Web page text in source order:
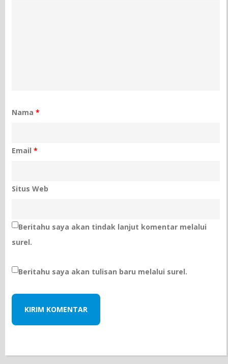
Nama*
Email*
Situs Web
Beritahu saya akan tindak lanjut komentar melalui
surel.
Beritahu saya akan tulisan baru melalui surel.